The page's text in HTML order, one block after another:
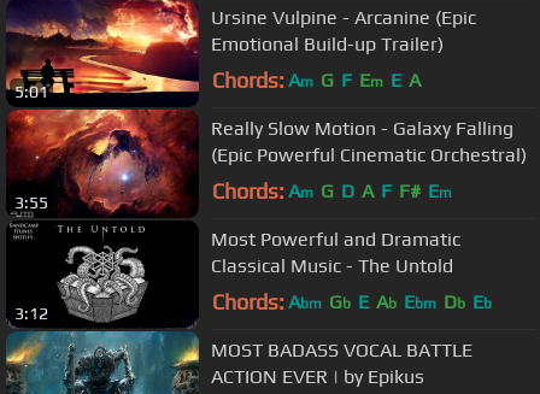
5:01
Ursine Vulpine - Arcanine (Epic
Emotional Build-up Trailer)
Chords: Am G F Em E A
3:55
Really Slow Motion - Galaxy Falling
(Epic Powerful Cinematic Orchestral)
Chords: Am G D A F F# Em
3:12
Most Powerful and Dramatic
Classical Music - The Untold
Chords: Abm Gb E Ab Ebm Db Eb
MOST BADASS VOCAL BATTLE
ACTION EVER | by Epikus